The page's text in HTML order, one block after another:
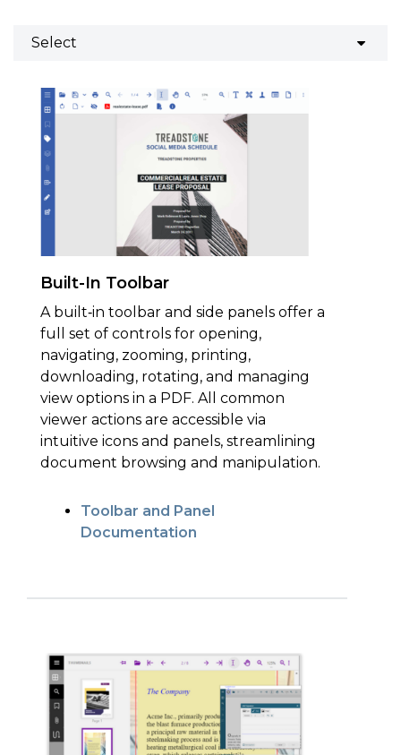
Built-In Toolbar
A built‑in toolbar and side panels offer a
full set of controls for opening,
navigating, zooming, printing,
downloading, rotating, and managing
view options in a PDF. All common
viewer actions are accessible via
intuitive icons and panels, streamlining
document browsing and manipulation.
Toolbar and Panel
Documentation